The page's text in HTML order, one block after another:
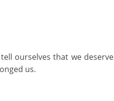
ourselves that we deserve
us.